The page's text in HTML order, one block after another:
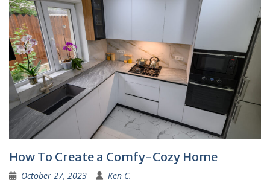
How To Create a Comfy-Cozy Home
October 27, 2023 Ken C.